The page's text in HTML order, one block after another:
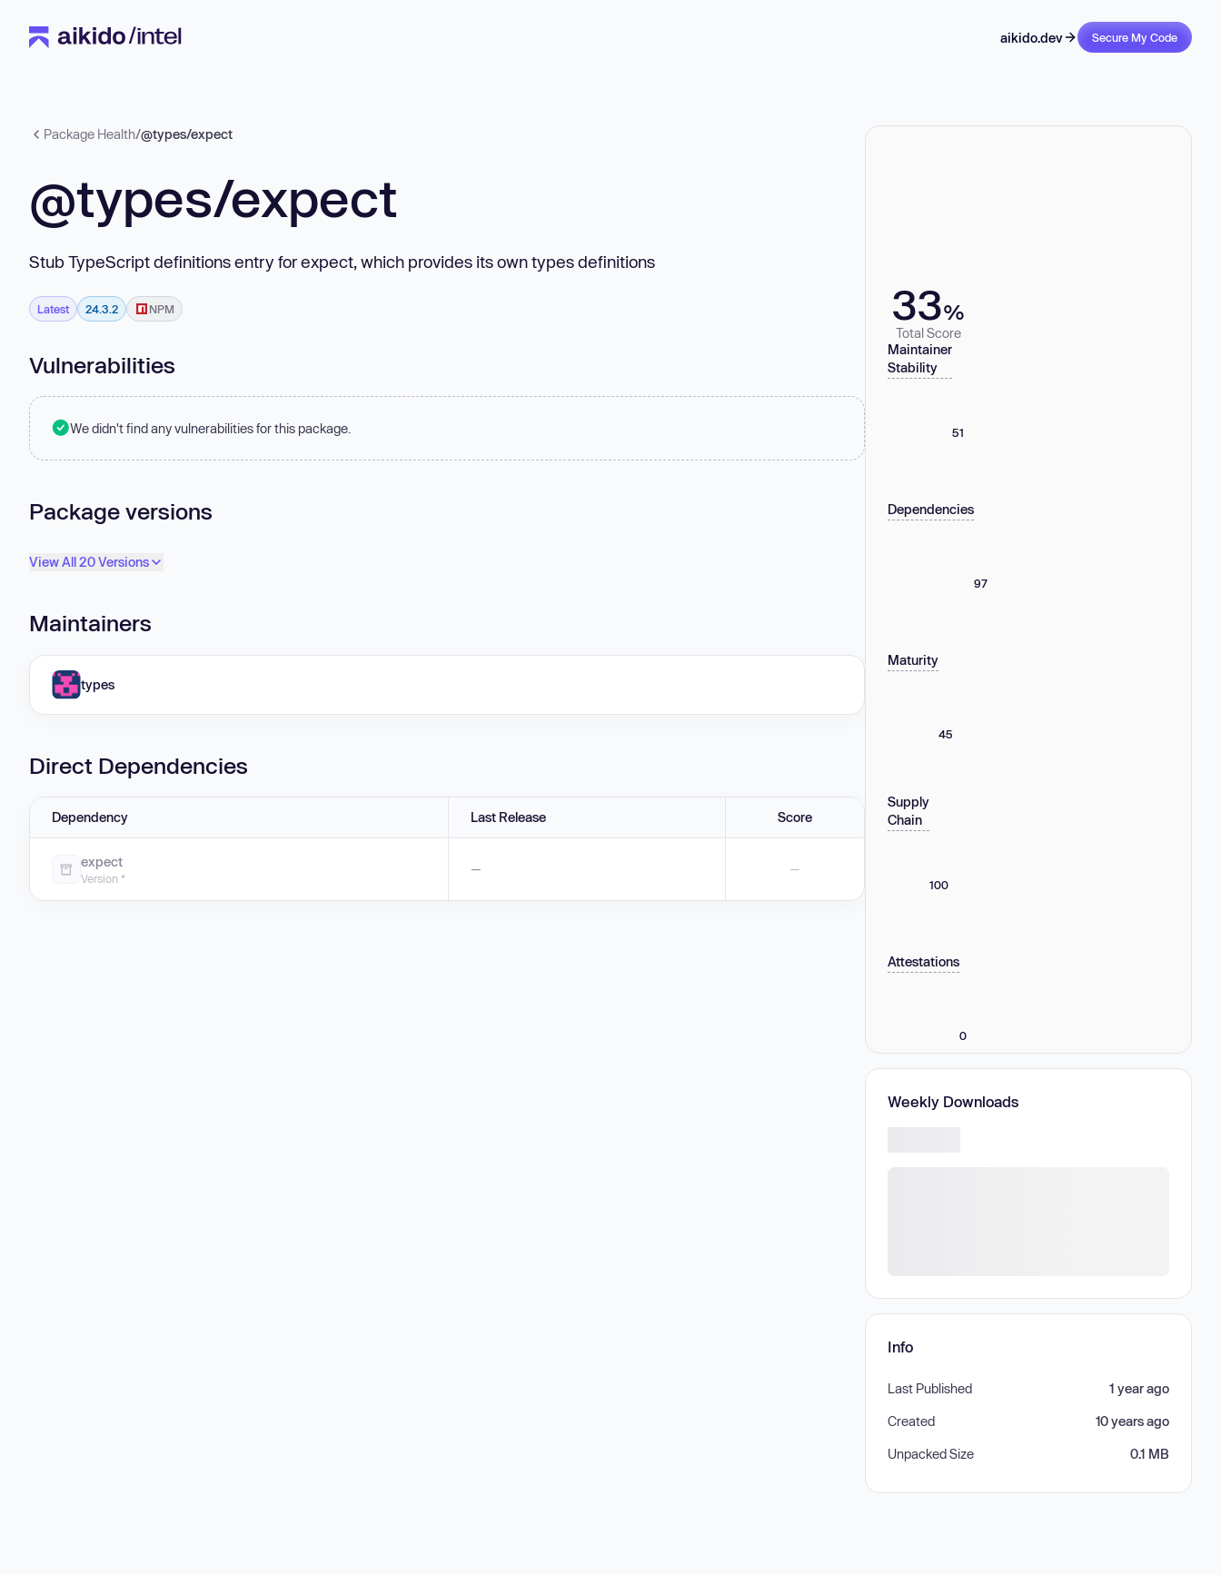
aikido.dev Secure My Code
Package Health/@types/expect
@types/expect
Stub TypeScript definitions entry for expect, which provides its own types definitions
Latest 24.3.2 NPM
Vulnerabilities
We didn't find any vulnerabilities for this package.
Package versions
View All 20 Versions
Maintainers
types
Direct Dependencies
Dependency Last Release Score
expect
Version *
— —
33%
Total Score
Maintainer
Stability
51
Dependencies
97
Maturity
45
Supply
Chain
100
Attestations
0
Weekly Downloads
Info
Last Published 1 year ago
Created 10 years ago
Unpacked Size 0.1 MB